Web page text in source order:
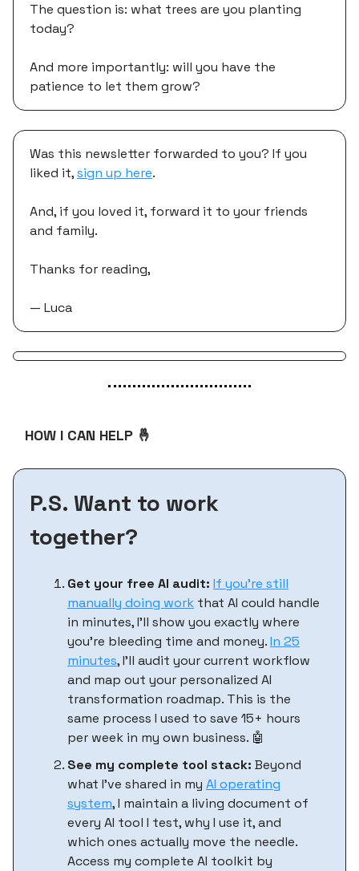
The question is: what trees are you planting
today?
And more importantly: will you have the
patience to let them grow?
Was this newsletter forwarded to you? If you
liked it,sign up here.
And, if you loved it, forward it to your friends
and family.
Thanks for reading,
— Luca
HOW I CAN HELP 🤞
P.S. Want to work
together?
Get your free AI audit: If you’re still
manually doing work that AI could handle
in minutes, I'll show you exactly where
you're bleeding time and money.In 25
minutes, I'll audit your current workflow
and map out your personalized AI
transformation roadmap. This is the
same process I used to save 15+ hours
per week in my own business. 🤖
See my complete tool stack: Beyond
what I've shared in my AI operating
system, I maintain a living document of
every AI tool I test, why I use it, and
which ones actually move the needle.
Access my complete AI toolkit by